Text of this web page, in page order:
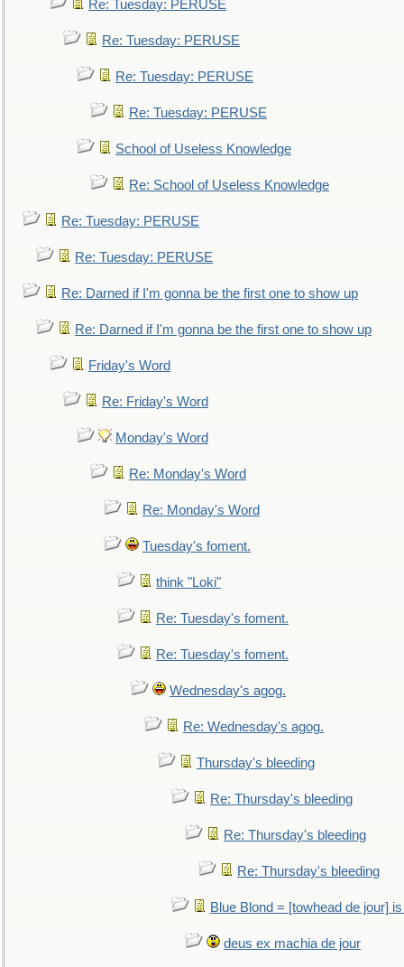
Re: Tuesday: PERUSE
Re: Tuesday: PERUSE
Re: Tuesday: PERUSE
Re: Tuesday: PERUSE
School of Useless Knowledge
Re: School of Useless Knowledge
Re: Tuesday: PERUSE
Re: Tuesday: PERUSE
Re: Darned if I'm gonna be the first one to show up
Re: Darned if I'm gonna be the first one to show up
Friday's Word
Re: Friday's Word
Monday's Word
Re: Monday's Word
Re: Monday's Word
Tuesday's foment.
think "Loki"
Re: Tuesday's foment.
Re: Tuesday's foment.
Wednesday's agog.
Re: Wednesday's agog.
Thursday's bleeding
Re: Thursday's bleeding
Re: Thursday's bleeding
Re: Thursday's bleeding
Blue Blond = [towhead de jour]
deus ex machia de jour